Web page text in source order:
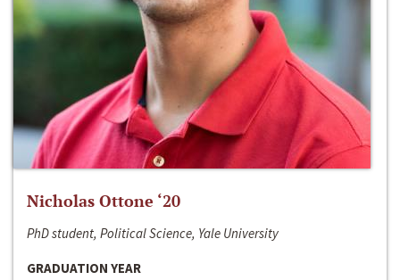
Nicholas Ottone ‘20
PhD student, Political Science, Yale University
GRADUATION YEAR